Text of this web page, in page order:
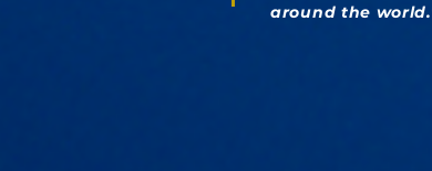
around the